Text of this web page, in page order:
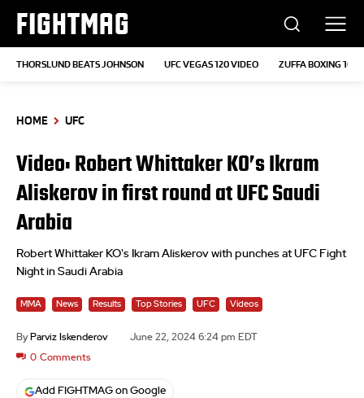
FIGHTMAG
THORSLUND BEATS JOHNSON UFC VEGAS 120 VIDEO ZUFFA BOXING 10
HOME UFC
Video: Robert Whittaker KO’s Ikram
Aliskerov in first round at UFC Saudi
Arabia
Robert Whittaker KO's Ikram Aliskerov with punches at UFC Fight
Night in Saudi Arabia
MMA News Results Top Stories UFC Videos
By Parviz Iskenderov June 22, 2024 6:24 pm EDT
0 Comments
Add FIGHTMAG on Google